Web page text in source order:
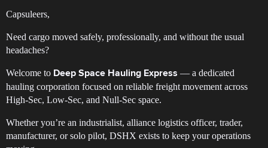
Capsuleers,
Need cargo moved safely, professionally, and without the usual
headaches?
Welcome to Deep Space Hauling Express — a dedicated
hauling corporation focused on reliable freight movement across
High-Sec, Low-Sec, and Null-Sec space.
Whether you’re an industrialist, alliance logistics officer, trader,
manufacturer, or solo pilot, DSHX exists to keep your operations